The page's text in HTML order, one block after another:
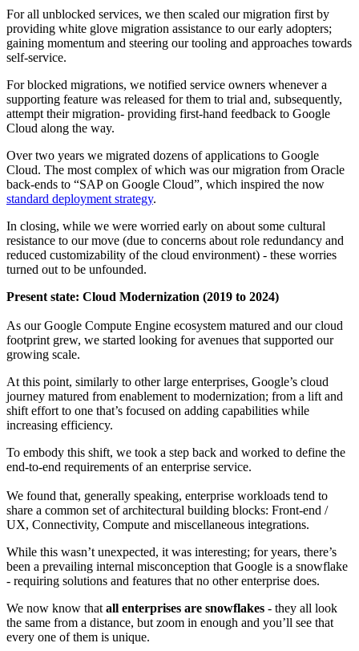
For all unblocked services, we then scaled our migration first by
providing white glove migration assistance to our early adopters;
gaining momentum and steering our tooling and approaches towards
self-service.
For blocked migrations, we notified service owners whenever a
supporting feature was released for them to trial and, subsequently,
attempt their migration- providing first-hand feedback to Google
Cloud along the way.
Over two years we migrated dozens of applications to Google
Cloud. The most complex of which was our migration from Oracle
back-ends to “SAP on Google Cloud”, which inspired the now
standard deployment strategy.
In closing, while we were worried early on about some cultural
resistance to our move (due to concerns about role redundancy and
reduced customizability of the cloud environment) - these worries
turned out to be unfounded.
Present state: Cloud Modernization (2019 to 2024)
As our Google Compute Engine ecosystem matured and our cloud
footprint grew, we started looking for avenues that supported our
growing scale.
At this point, similarly to other large enterprises, Google’s cloud
journey matured from enablement to modernization; from a lift and
shift effort to one that’s focused on adding capabilities while
increasing efficiency.
To embody this shift, we took a step back and worked to define the
end-to-end requirements of an enterprise service.
We found that, generally speaking, enterprise workloads tend to
share a common set of architectural building blocks: Front-end /
UX, Connectivity, Compute and miscellaneous integrations.
While this wasn’t unexpected, it was interesting; for years, there’s
been a prevailing internal misconception that Google is a snowflake
- requiring solutions and features that no other enterprise does.
We now know that all enterprises are snowflakes - they all look
the same from a distance, but zoom in enough and you’ll see that
every one of them is unique.